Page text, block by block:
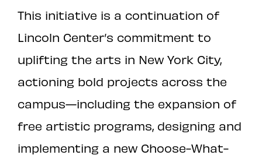
This initiative is a continuation of
Lincoln Center’s commitment to
uplifting the arts in New York City,
actioning bold projects across the
campus—including the expansion of
free artistic programs, designing and
implementing a new Choose-What-